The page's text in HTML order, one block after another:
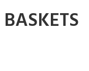
BASKETS